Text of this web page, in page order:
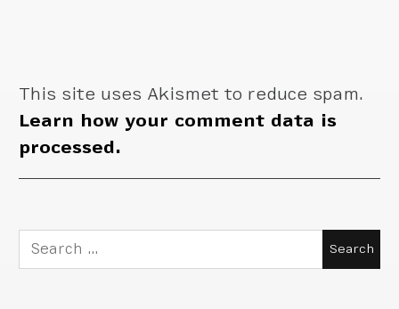
This site uses Akismet to reduce spam.
Learn how your comment data is
processed.
Search
for: